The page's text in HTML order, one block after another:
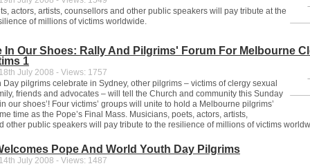
actors, artists, counsellors and other public speakers will pay tribute at the
of millions of victims worldwide.
In Our Shoes: Rally And Pilgrims' Forum For Melbourne
1
July 2008 - Views: 1757
Day pilgrims celebrate in Sydney, other pilgrims – victims of clergy sexual
friends and advocates – will tell the Church and community this Sunday
our shoes’! Four victims’ groups will unite to hold a Melbourne pilgrims’
time as the Pope’s Final Mass. Musicians, poets, actors, artists,
other public speakers will pay tribute to the resilience of millions of victims
Pope And World Youth Day Pilgrims
July 2008 - Views: 1487